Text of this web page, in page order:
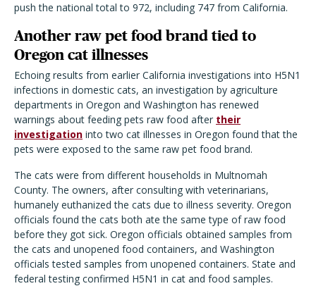
push the national total to 972, including 747 from California.
Another raw pet food brand tied to
Oregon cat illnesses
Echoing results from earlier California investigations into H5N1
infections in domestic cats, an investigation by agriculture
departments in Oregon and Washington has renewed
warnings about feeding pets raw food after their
investigation into two cat illnesses in Oregon found that the
pets were exposed to the same raw pet food brand.
The cats were from different households in Multnomah
County. The owners, after consulting with veterinarians,
humanely euthanized the cats due to illness severity. Oregon
officials found the cats both ate the same type of raw food
before they got sick. Oregon officials obtained samples from
the cats and unopened food containers, and Washington
officials tested samples from unopened containers. State and
federal testing confirmed H5N1 in cat and food samples.